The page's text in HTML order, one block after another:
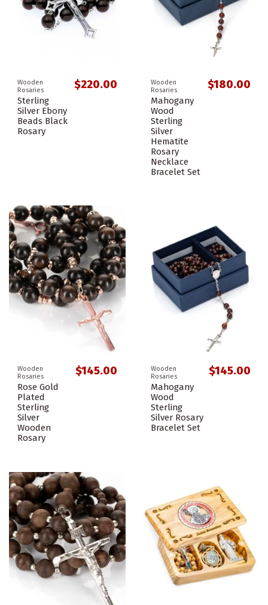
Wooden
Rosaries
Sterling
Silver Ebony
Beads Black
Rosary
$220.00
Wooden
Rosaries
Mahogany
Wood
Sterling
Silver
Hematite
Rosary
Necklace
Bracelet Set
$180.00
Wooden
Rosaries
Rose Gold
Plated
Sterling
Silver
Wooden
Rosary
$145.00
Wooden
Rosaries
Mahogany
Wood
Sterling
Silver Rosary
Bracelet Set
$145.00